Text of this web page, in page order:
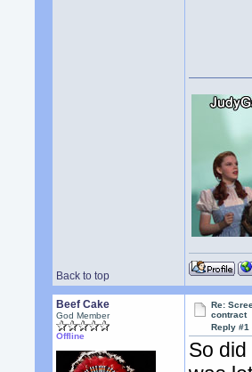
Back to top
Beef Cake
God Member
Offline
Re:
contract
Reply
So